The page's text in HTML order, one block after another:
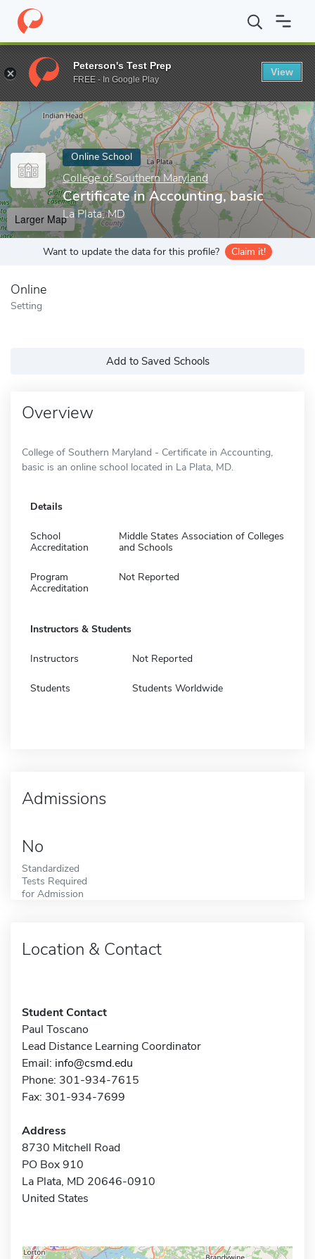
Home Online Schools College of Southern Maryland
Enter a keyword
Online School
College of Southern Maryland
Certificate in Accounting, basic
La Plata, MD
Larger Map
Want to update the data for this profile? Claim it!
Online
Setting
Add to Saved Schools
Overview
College of Southern Maryland - Certificate in Accounting,
basic is an online school located in La Plata, MD.
Details
School
Accreditation
Middle States Association of Colleges
and Schools
Program
Accreditation
Not Reported
Instructors & Students
Instructors Not Reported
Students Students Worldwide
Admissions
No
Standardized
Tests Required
for Admission
Location & Contact
Student Contact
Paul Toscano
Lead Distance Learning Coordinator
Email: info@csmd.edu
Phone: 301-934-7615
Fax: 301-934-7699
Address
8730 Mitchell Road
PO Box 910
La Plata, MD 20646-0910
United States
Peterson's Test Prep
FREE - In Google Play
View